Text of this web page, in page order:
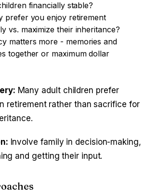
financially stable?
prefer you enjoy retirement
vs. maximize their inheritance?
matters more - memories and
together or maximum dollar
Many adult children prefer
retirement rather than sacrifice for
Involve family in decision-making,
and getting their input.